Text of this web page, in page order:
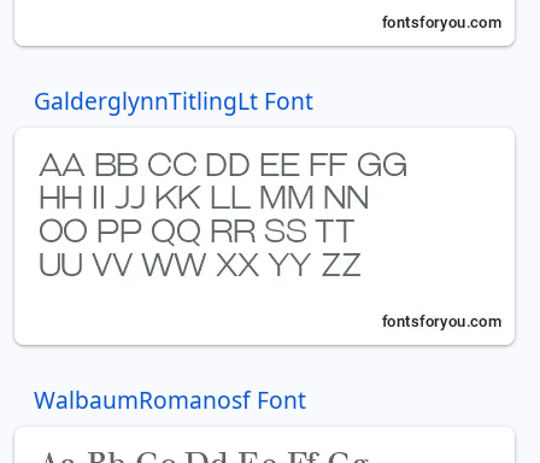
GalderglynnTitlingLt Font
WalbaumRomanosf Font